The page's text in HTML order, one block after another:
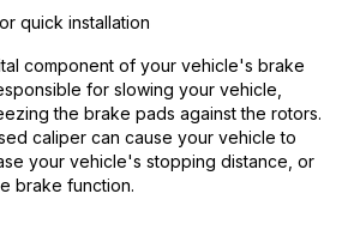
quick installation
component of your vehicle's brake
for slowing your vehicle,
the brake pads against the rotors.
caliper can cause your vehicle to
your vehicle's stopping distance, or
brake function.